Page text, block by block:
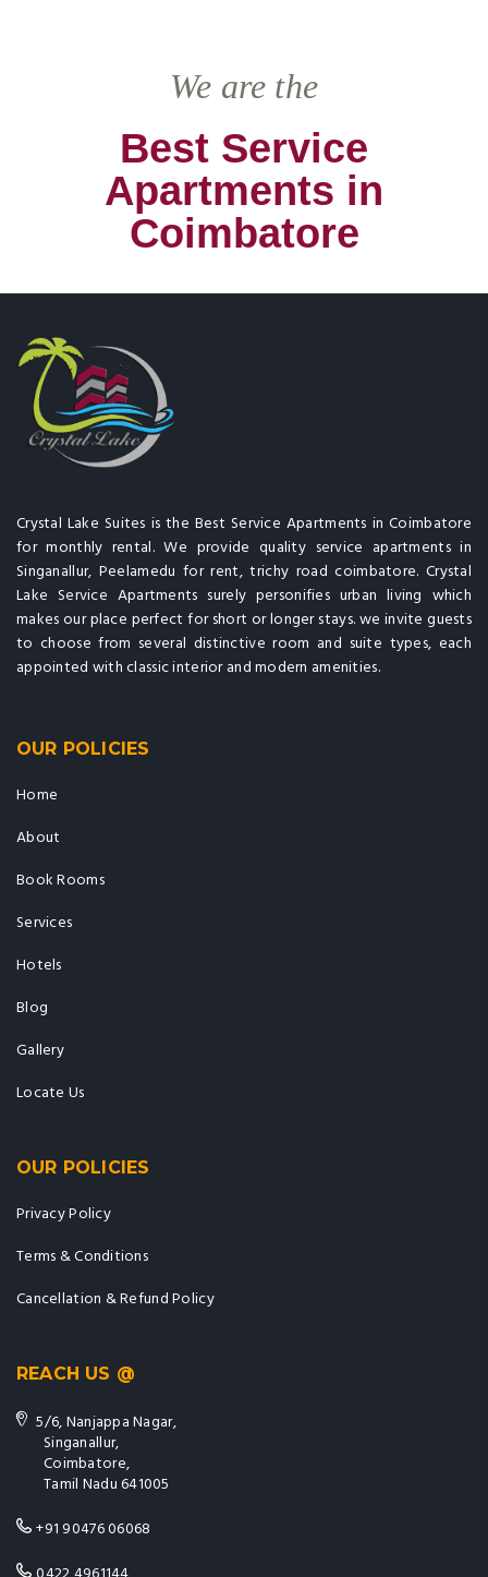
We are the
Best Service
Apartments in
Coimbatore
Crystal Lake Suites is the Best Service Apartments in Coimbatore
for monthly rental. We provide quality service apartments in
Singanallur, Peelamedu for rent, trichy road coimbatore. Crystal
Lake Service Apartments surely personifies urban living which
makes our place perfect for short or longer stays. we invite guests
to choose from several distinctive room and suite types, each
appointed with classic interior and modern amenities.
OUR POLICIES
Home
About
Book Rooms
Services
Hotels
Blog
Gallery
Locate Us
OUR POLICIES
Privacy Policy
Terms & Conditions
Cancellation & Refund Policy
REACH US @
5/6, Nanjappa Nagar,
Singanallur,
Coimbatore,
Tamil Nadu 641005
+91 90476 06068